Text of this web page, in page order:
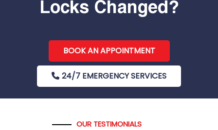
Locks Changed?
BOOK AN APPOINTMENT
24/7 EMERGENCY SERVICES
OUR TESTIMONIALS